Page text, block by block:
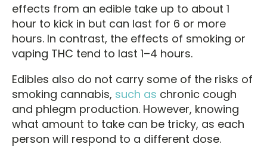
effects from an edible take up to about 1
hour to kick in but can last for 6 or more
hours. In contrast, the effects of smoking or
vaping THC tend to last 1–4 hours.
Edibles also do not carry some of the risks of
smoking cannabis, such as chronic cough
and phlegm production. However, knowing
what amount to take can be tricky, as each
person will respond to a different dose.